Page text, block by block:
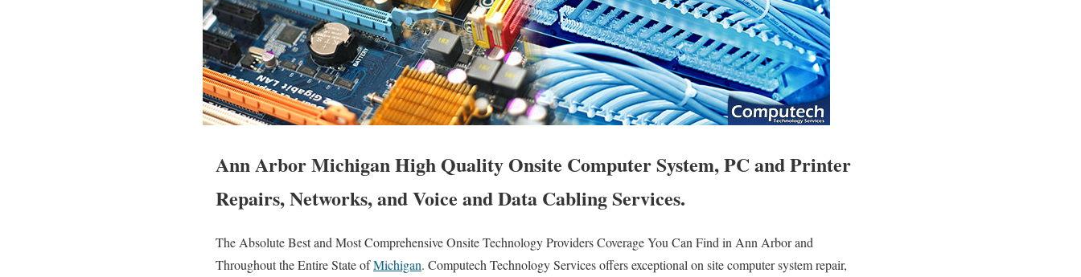
Ann Arbor Michigan High Quality Onsite Computer System, PC and Printer
Repairs, Networks, and Voice and Data Cabling Services.
The Absolute Best and Most Comprehensive Onsite Technology Providers Coverage You Can Find in Ann Arbor and
Throughout the Entire State ofMichigan. Computech Technology Services offers exceptional on site computer system repair,